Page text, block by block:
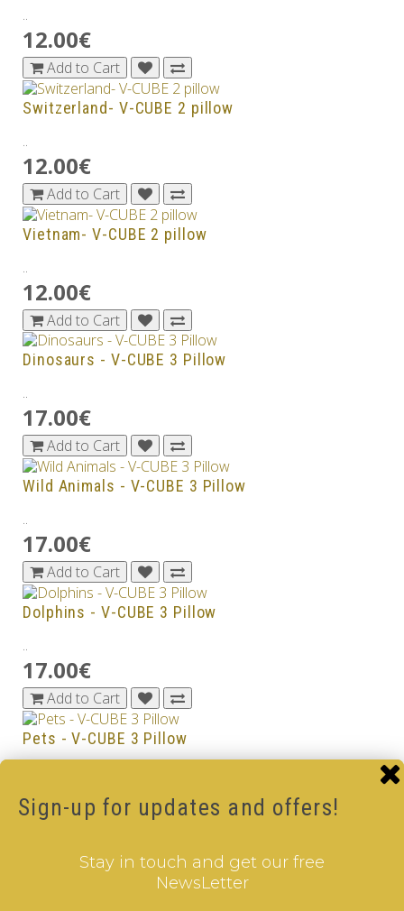
..
12.00€
Add to Cart
Switzerland- V-CUBE 2 pillow
..
12.00€
Add to Cart
Vietnam- V-CUBE 2 pillow
..
12.00€
Add to Cart
Dinosaurs - V-CUBE 3 Pillow
..
17.00€
Add to Cart
Wild Animals - V-CUBE 3 Pillow
..
17.00€
Add to Cart
Dolphins - V-CUBE 3 Pillow
..
17.00€
Add to Cart
Pets - V-CUBE 3 Pillow
17.00€
Add to Cart
Sea World - V-CUBE 3 Pillow
Sign-up for updates and offers!
Stay in touch and get our free
NewsLetter